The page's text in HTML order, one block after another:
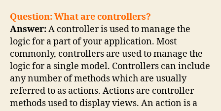
Question: What are controllers?
Answer:A controller is used to manage the
logic for a part of your application. Most
commonly, controllers are used to manage the
logic for a single model. Controllers can include
any number of methods which are usually
referred to as actions. Actions are controller
methods used to display views. An action is a